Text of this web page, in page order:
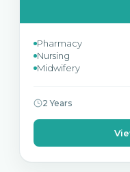
Pharmacy
Nursing
Midwifery
2 Years